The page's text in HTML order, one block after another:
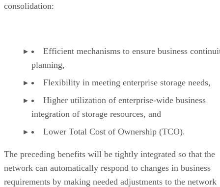
consolidation:
Efficient mechanisms to ensure business
planning,
Flexibility in meeting enterprise storage needs,
Higher utilization of enterprise-wide business
integration of storage resources, and
Lower Total Cost of Ownership (TCO).
The preceding benefits will be tightly integrated so that the
network can automatically respond to changes in business
requirements by making needed adjustments to the network